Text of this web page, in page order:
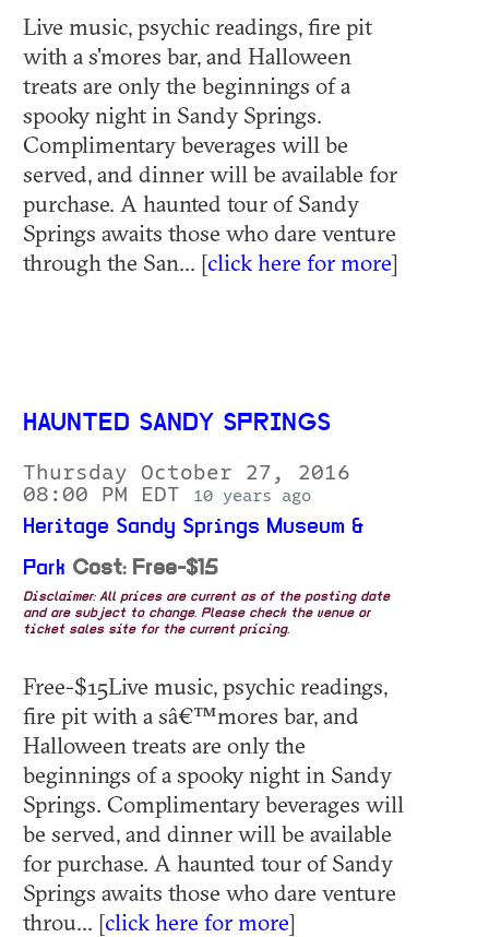
Live music, psychic readings, fire pit
with a s'mores bar, and Halloween
treats are only the beginnings of a
spooky night in Sandy Springs.
Complimentary beverages will be
served, and dinner will be available for
purchase. A haunted tour of Sandy
Springs awaits those who dare venture
through the San... [click here for more]
HAUNTED SANDY SPRINGS
Thursday October 27, 2016
08:00 PM EDT
10 years ago
Heritage Sandy Springs Museum &
Park Cost: Free-$15
Disclaimer: All prices are current as of the posting date
and are subject to change. Please check the venue or
ticket sales site for the current pricing.
Free-$15Live music, psychic readings,
fire pit with a sâ€™mores bar, and
Halloween treats are only the
beginnings of a spooky night in Sandy
Springs. Complimentary beverages will
be served, and dinner will be available
for purchase. A haunted tour of Sandy
Springs awaits those who dare venture
throu... [click here for more]